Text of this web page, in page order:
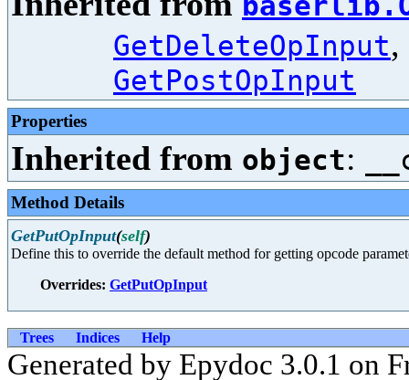
GetDeleteOpInput,
GetPostOpInput
Properties
Inherited from object:
Method Details
GetPutOpInput(self)
Define this to override the default method for getting opcode
Overrides: GetPutOpInput
Trees Indices Help
Generated by Epydoc 3.0.1 on